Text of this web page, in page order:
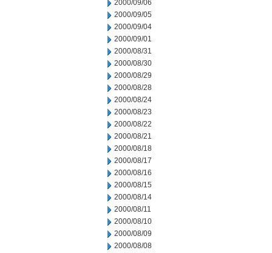
2000/09/06
2000/09/05
2000/09/04
2000/09/01
2000/08/31
2000/08/30
2000/08/29
2000/08/28
2000/08/24
2000/08/23
2000/08/22
2000/08/21
2000/08/18
2000/08/17
2000/08/16
2000/08/15
2000/08/14
2000/08/11
2000/08/10
2000/08/09
2000/08/08